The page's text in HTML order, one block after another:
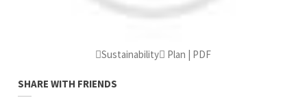
Sustainability Plan | PDF
SHARE WITH FRIENDS